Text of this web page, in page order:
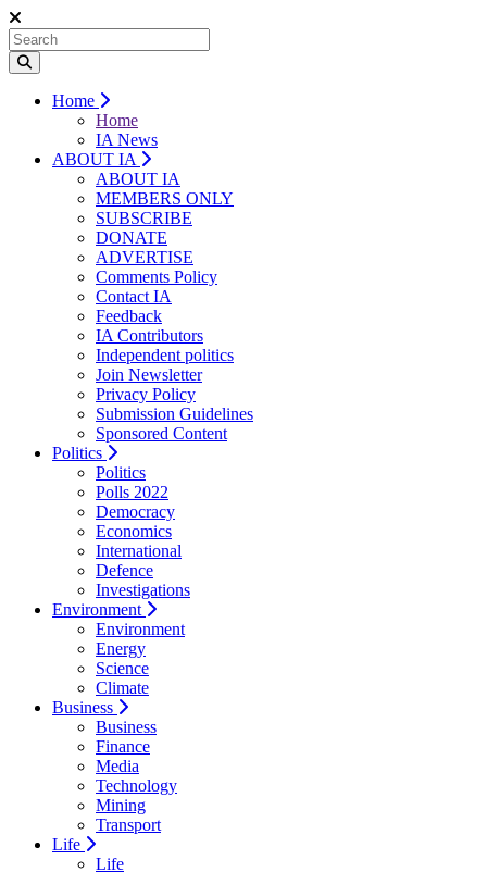
Home
Home
IA News
ABOUT IA
ABOUT IA
MEMBERS ONLY
SUBSCRIBE
DONATE
ADVERTISE
Comments Policy
Contact IA
Feedback
IA Contributors
Independent politics
Join Newsletter
Privacy Policy
Submission Guidelines
Sponsored Content
Politics
Politics
Polls 2022
Democracy
Economics
International
Defence
Investigations
Environment
Environment
Energy
Science
Climate
Business
Business
Finance
Media
Technology
Mining
Transport
Life
Life